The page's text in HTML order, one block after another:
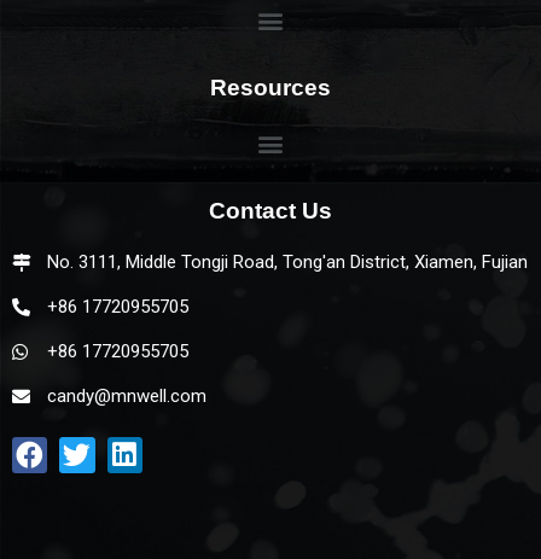
Resources
Contact Us
No. 3111, Middle Tongji Road, Tong'an District, Xiamen, Fujian
+86 17720955705
+86 17720955705
candy@mnwell.com